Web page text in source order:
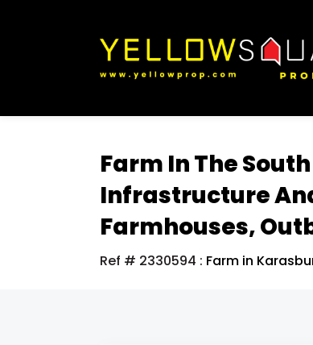
Farm In The
Infrastructure
Farmhouses,
Ref # 2330594 : Farm in